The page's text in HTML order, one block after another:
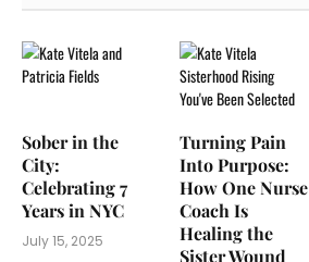
Sober in the
City:
Celebrating 7
Years in NYC
July 15, 2025
Turning Pain
Into Purpose:
How One Nurse
Coach Is
Healing the
Sister Wound